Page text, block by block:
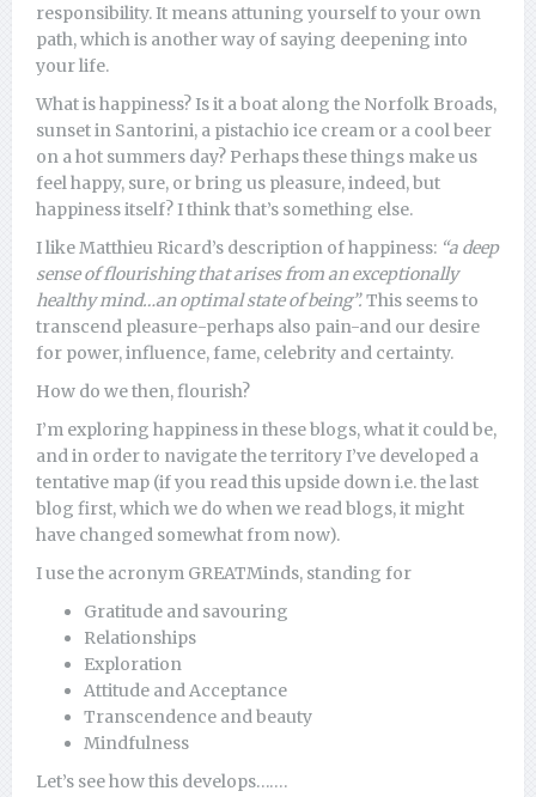
responsibility. It means attuning yourself to your own
path, which is another way of saying deepening into
your life.
What is happiness? Is it a boat along the Norfolk Broads,
sunset in Santorini, a pistachio ice cream or a cool beer
on a hot summers day? Perhaps these things make us
feel happy, sure, or bring us pleasure, indeed, but
happiness itself? I think that’s something else.
I like Matthieu Ricard’s description of happiness: “a deep
sense of flourishing that arises from an exceptionally
healthy mind…an optimal state of being”.This seems to
transcend pleasure-perhaps also pain-and our desire
for power, influence, fame, celebrity and certainty.
How do we then, flourish?
I’m exploring happiness in these blogs, what it could be,
and in order to navigate the territory I’ve developed a
tentative map (if you read this upside down i.e. the last
blog first, which we do when we read blogs, it might
have changed somewhat from now).
I use the acronym GREATMinds, standing for
Gratitude and savouring
Relationships
Exploration
Attitude and Acceptance
Transcendence and beauty
Mindfulness
Let’s see how this develops…….